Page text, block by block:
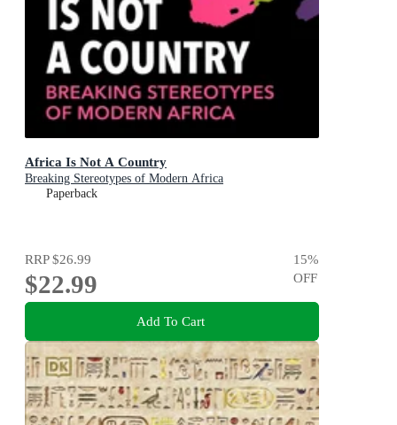
Africa Is Not A Country
Breaking Stereotypes of Modern Africa
Paperback
RRP$26.99
$22.99
15%
OFF
Add To Cart